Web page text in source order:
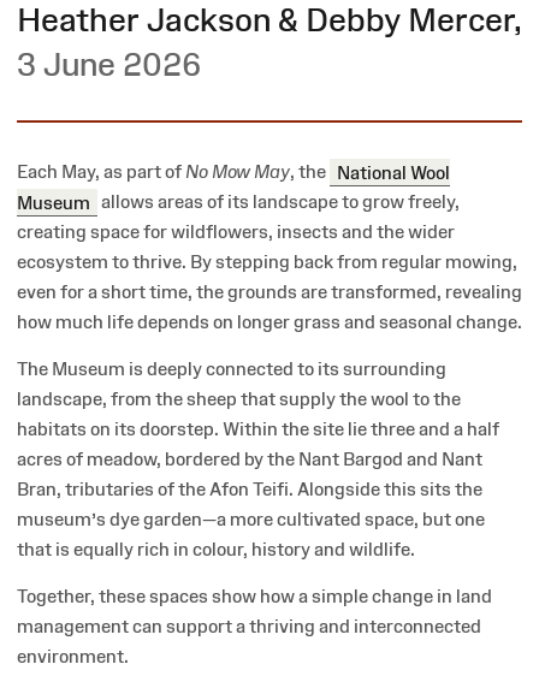
Heather Jackson & Debby Mercer,
3 June 2026
Each May, as part of No Mow May, the National Wool
Museum allows areas of its landscape to grow freely,
creating space for wildflowers, insects and the wider
ecosystem to thrive. By stepping back from regular mowing,
even for a short time, the grounds are transformed, revealing
how much life depends on longer grass and seasonal change.
The Museum is deeply connected to its surrounding
landscape, from the sheep that supply the wool to the
habitats on its doorstep. Within the site lie three and a half
acres of meadow, bordered by the Nant Bargod and Nant
Bran, tributaries of the Afon Teifi. Alongside this sits the
museum’s dye garden—a more cultivated space, but one
that is equally rich in colour, history and wildlife.
Together, these spaces show how a simple change in land
management can support a thriving and interconnected
environment.